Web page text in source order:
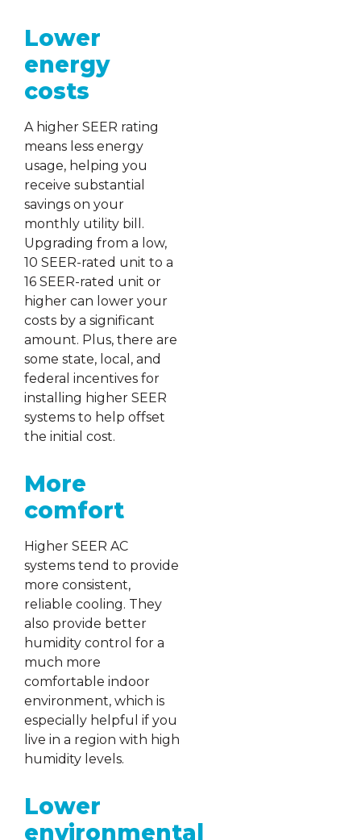
Lower
energy
costs
A higher SEER rating
means less energy
usage, helping you
receive substantial
savings on your
monthly utility bill.
Upgrading from a low,
10 SEER-rated unit to a
16 SEER-rated unit or
higher can lower your
costs by a significant
amount. Plus, there are
some state, local, and
federal incentives for
installing higher SEER
systems to help offset
the initial cost.
More
comfort
Higher SEER AC
systems tend to provide
more consistent,
reliable cooling. They
also provide better
humidity control for a
much more
comfortable indoor
environment, which is
especially helpful if you
live in a region with high
humidity levels.
Lower
environmental